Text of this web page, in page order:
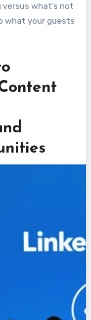
what’s not
what your guests